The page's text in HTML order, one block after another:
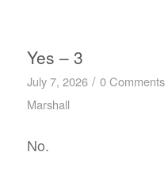
Yes – 3
July 7, 2026 / 0 Comments
Marshall
No.